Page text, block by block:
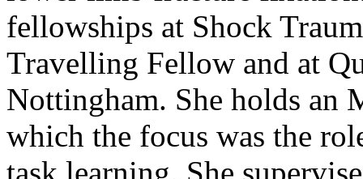
fellowships at Shock
Travelling Fellow and at
Nottingham. She holds an
which the focus was the
task learning. She